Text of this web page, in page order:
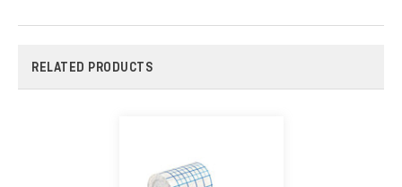
RELATED PRODUCTS